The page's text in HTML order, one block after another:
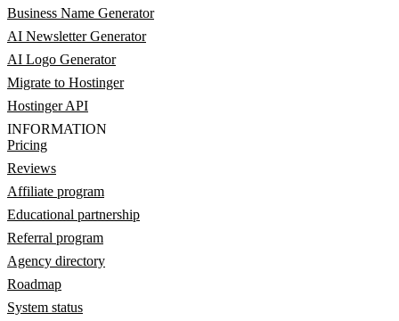
Business Name Generator
AI Newsletter Generator
AI Logo Generator
Migrate to Hostinger
Hostinger API
INFORMATION
Pricing
Reviews
Affiliate program
Educational partnership
Referral program
Agency directory
Roadmap
System status